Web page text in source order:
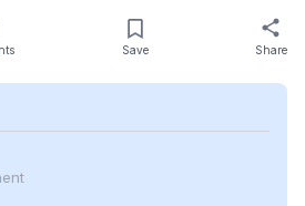
Save Share